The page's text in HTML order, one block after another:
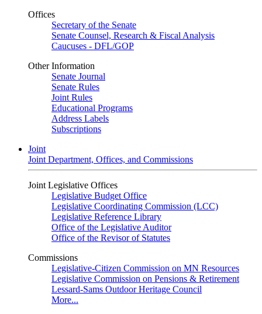
Offices
Secretary of the Senate
Senate Counsel, Research & Fiscal Analysis
Caucuses - DFL/GOP
Other Information
Senate Journal
Senate Rules
Joint Rules
Educational Programs
Address Labels
Subscriptions
Joint
Joint Department, Offices, and Commissions
Joint Legislative Offices
Legislative Budget Office
Legislative Coordinating Commission (LCC)
Legislative Reference Library
Office of the Legislative Auditor
Office of the Revisor of Statutes
Commissions
Legislative-Citizen Commission on MN Resources
Legislative Commission on Pensions & Retirement
Lessard-Sams Outdoor Heritage Council
More...